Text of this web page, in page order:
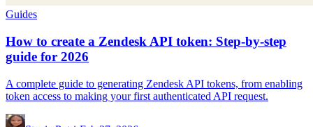
Guides
How to create a Zendesk API token: Step-by-step
guide for 2026
A complete guide to generating Zendesk API tokens, from enabling
token access to making your first authenticated API request.